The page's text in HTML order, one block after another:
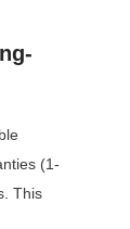
(1-
This